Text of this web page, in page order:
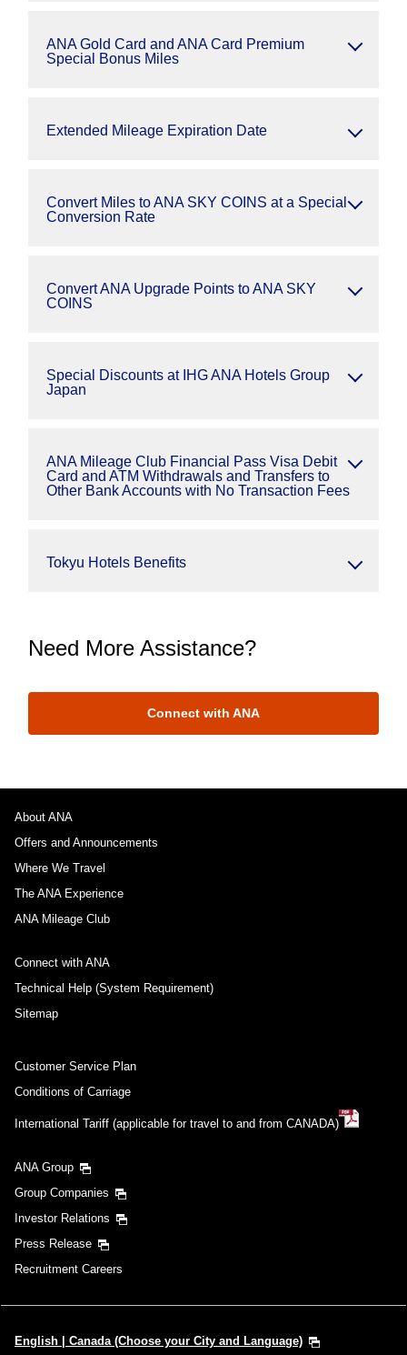
ANA Gold Card and ANA Card Premium
Special Bonus Miles
Extended Mileage Expiration Date
Convert Miles to ANA SKY COINS at a Special
Conversion Rate
Convert ANA Upgrade Points to ANA SKY
COINS
Special Discounts at IHG ANA Hotels Group
Japan
ANA Mileage Club Financial Pass Visa Debit
Card and ATM Withdrawals and Transfers to
Other Bank Accounts with No Transaction Fees
Tokyu Hotels Benefits
Need More Assistance?
Connect with ANA
About ANA
Offers and Announcements
Where We Travel
The ANA Experience
ANA Mileage Club
Connect with ANA
Technical Help (System Requirement)
Sitemap
Customer Service Plan
Conditions of Carriage
International Tariff (applicable for travel to and from CANADA)
ANA Group
Group Companies
Investor Relations
Press Release
Recruitment Careers
English | Canada (Choose your City and Language)